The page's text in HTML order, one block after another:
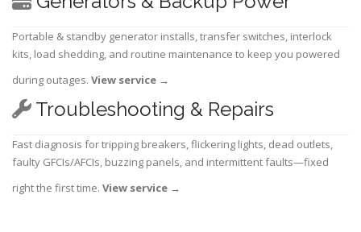
Portable & standby generator installs, transfer switches, interlock
kits, load shedding, and routine maintenance to keep you powered
during outages. View service →
Troubleshooting & Repairs
Fast diagnosis for tripping breakers, flickering lights, dead outlets,
faulty GFCIs/AFCIs, buzzing panels, and intermittent faults—fixed
right the first time. View service →